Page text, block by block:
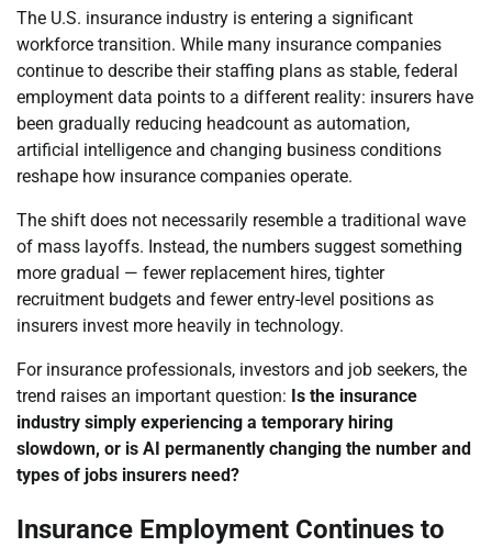
The U.S. insurance industry is entering a significant
workforce transition. While many insurance companies
continue to describe their staffing plans as stable, federal
employment data points to a different reality: insurers have
been gradually reducing headcount as automation,
artificial intelligence and changing business conditions
reshape how insurance companies operate.
The shift does not necessarily resemble a traditional wave
of mass layoffs. Instead, the numbers suggest something
more gradual — fewer replacement hires, tighter
recruitment budgets and fewer entry-level positions as
insurers invest more heavily in technology.
For insurance professionals, investors and job seekers, the
trend raises an important question: Is the insurance
industry simply experiencing a temporary hiring
slowdown, or is AI permanently changing the number and
types of jobs insurers need?
Insurance Employment Continues to